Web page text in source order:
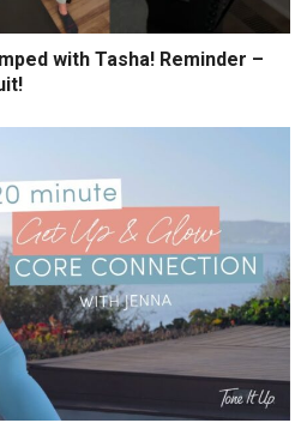
with Tasha! Reminder –